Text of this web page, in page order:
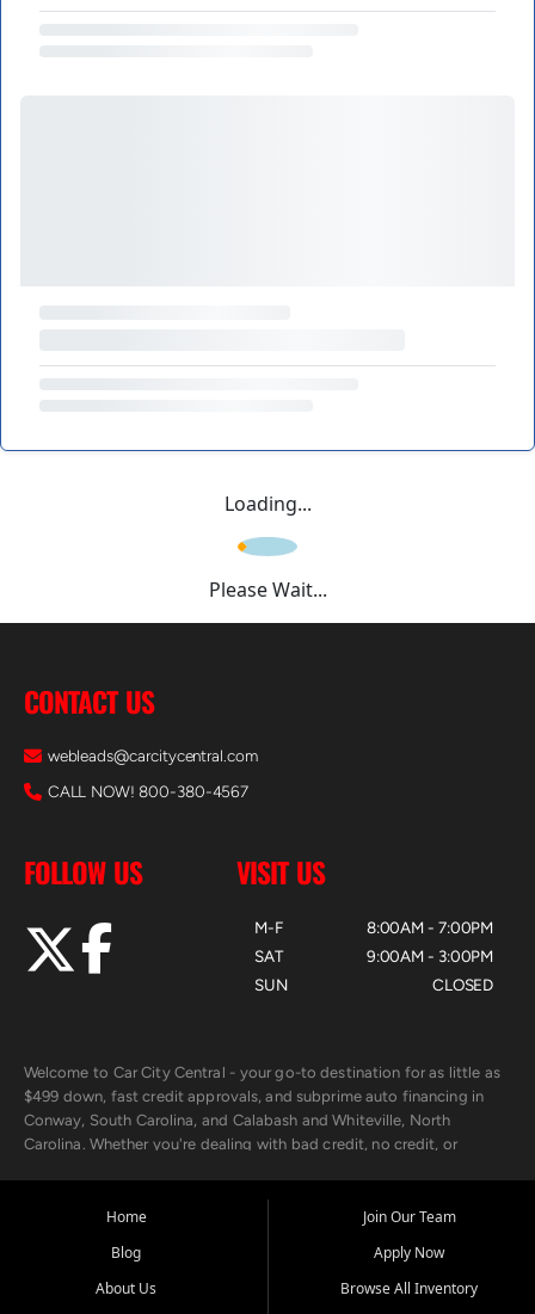
Loading...
Please Wait...
CONTACT US
webleads@carcitycentral.com
CALL NOW! 800-380-4567
FOLLOW US VISIT US
M-F
SAT
SUN
8:00AM - 7:00PM
9:00AM - 3:00PM
CLOSED
Welcome to Car City Central - your go-to destination for as little as
$499 down, fast credit approvals, and subprime auto financing in
Conway, South Carolina, and Calabash and Whiteville, North
Carolina. Whether you're dealing with bad credit, no credit, or
the surrounding areas.
Our extensive used car inventory includes quality-inspected vehicles
from trusted names like Chevrolet, Ford, Dodge, GMC, Hyundai,
Home
Blog
About Us
Join Our Team
Apply Now
Browse All Inventory